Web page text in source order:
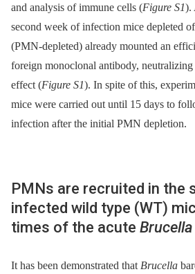
and analysis of immune cells (Figure S1).
second week of infection mice depleted
(PMN-depleted) already mounted an
foreign monoclonal antibody,
effect (Figure S1). In spite of this,
mice were carried out until 15 days to
infection after the initial PMN depletion.
PMNs are recruited in the
infected wild type (WT)
times of the acute Brucella
It has been demonstrated thatBrucella